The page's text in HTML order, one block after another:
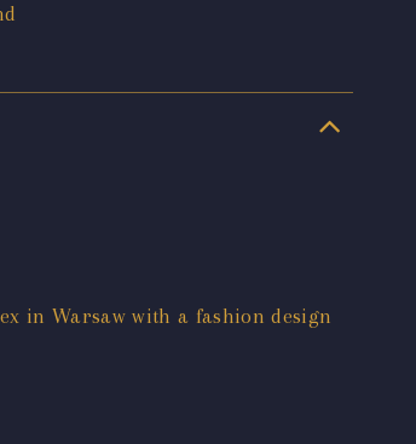
in Warsaw with a fashion design